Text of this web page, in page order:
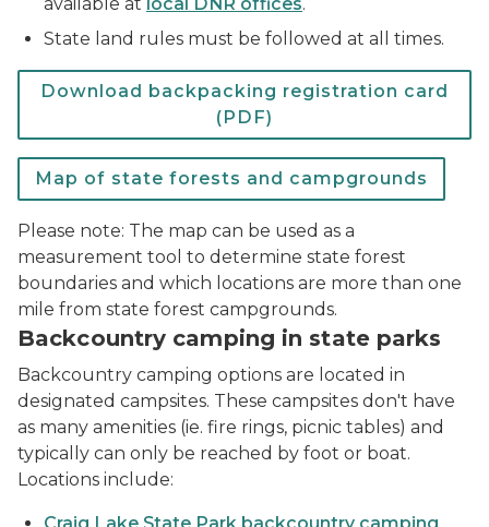
State land rules must be followed at all times.
Download backpacking registration card
(PDF)
Map of state forests and campgrounds
Please note: The map can be used as a
measurement tool to determine state forest
boundaries and which locations are more than one
mile from state forest campgrounds.
Backcountry camping in state parks
Backcountry camping options are located in
designated campsites. These campsites don't have
as many amenities (ie. fire rings, picnic tables) and
typically can only be reached by foot or boat.
Locations include: